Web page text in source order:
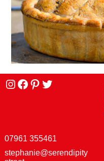
Instagram
facebook
Pinterest
Twitter
07961 355461
stephanie@serendipity